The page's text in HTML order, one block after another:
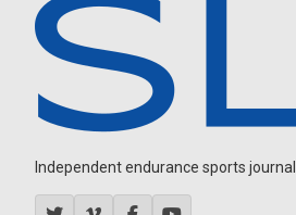
Independent endurance sports